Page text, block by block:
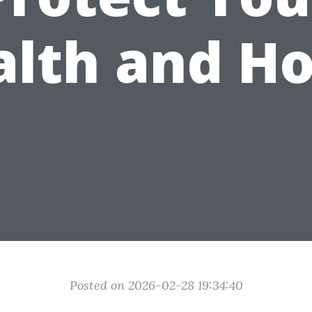
and
Posted on 2026-02-28 19:34:40